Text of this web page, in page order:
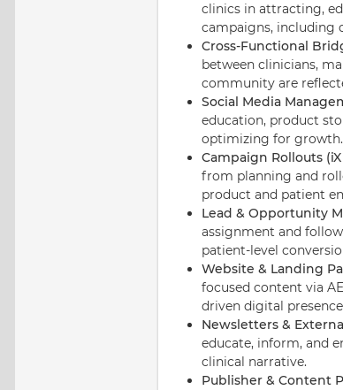
clinics in attracting,
campaigns, including
Cross-Functional
between clinicians,
community are
Social Media
education, product
optimizing for growth.
Campaign Rollouts (iX
from planning and
product and patient
Lead & Opportunity
assignment and
patient-level
Website & Landing
focused content via
driven digital
Newsletters &
educate, inform, and
clinical narrative.
Publisher & Content